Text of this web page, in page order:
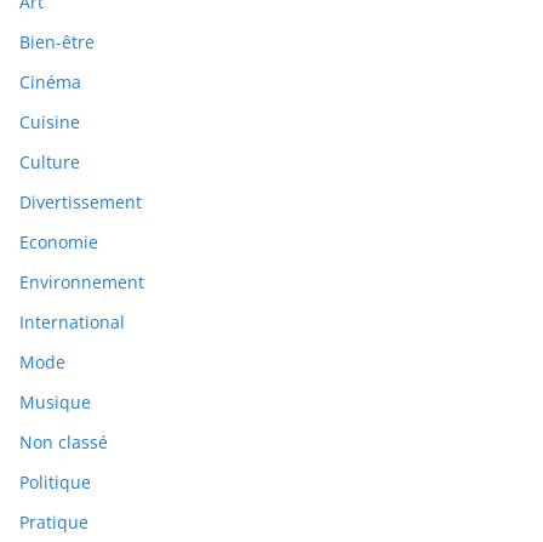
Bien-être
Cinéma
Cuisine
Culture
Divertissement
Economie
Environnement
International
Mode
Musique
Non classé
Politique
Pratique